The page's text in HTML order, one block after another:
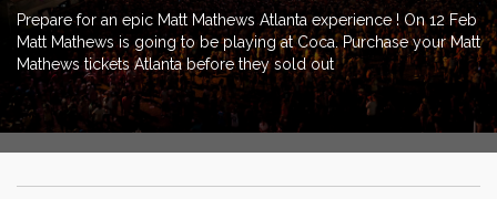
Prepare for an epic Matt Mathews Atlanta experience ! On 12 Feb
Matt Mathews is going to be playing at Coca. Purchase your Matt
Mathews tickets Atlanta before they sold out